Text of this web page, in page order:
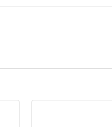
our customer care executive at
Puram, Bangalore-560016,